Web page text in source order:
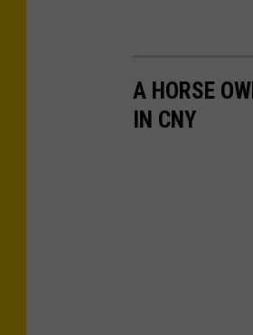
A HORSE
IN CNY